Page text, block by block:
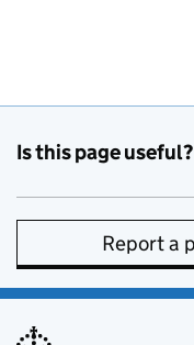
Is this page useful?
Report a